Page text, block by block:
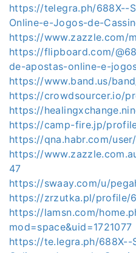
https://telegra.ph/688X--
Online-e-Jogos-de-
https://www.zazzle.com/
https://flipboard.com/
de-apostas-online-e-
https://www.band.us/
https://crowdsourcer.io/
https://
https://camp-fire.jp/
https://qna.habr.com/
https://
47
https://swaay.com/u/
https://zrzutka.pl/profile/
https://lamsn.com/
mod=space&uid=1721077
https://te.legra.ph/